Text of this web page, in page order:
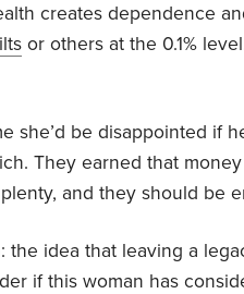
creates dependence
or others at the 0.1%
she’d be disappointed if
They earned that
and they should be
the idea that leaving a
if this woman has